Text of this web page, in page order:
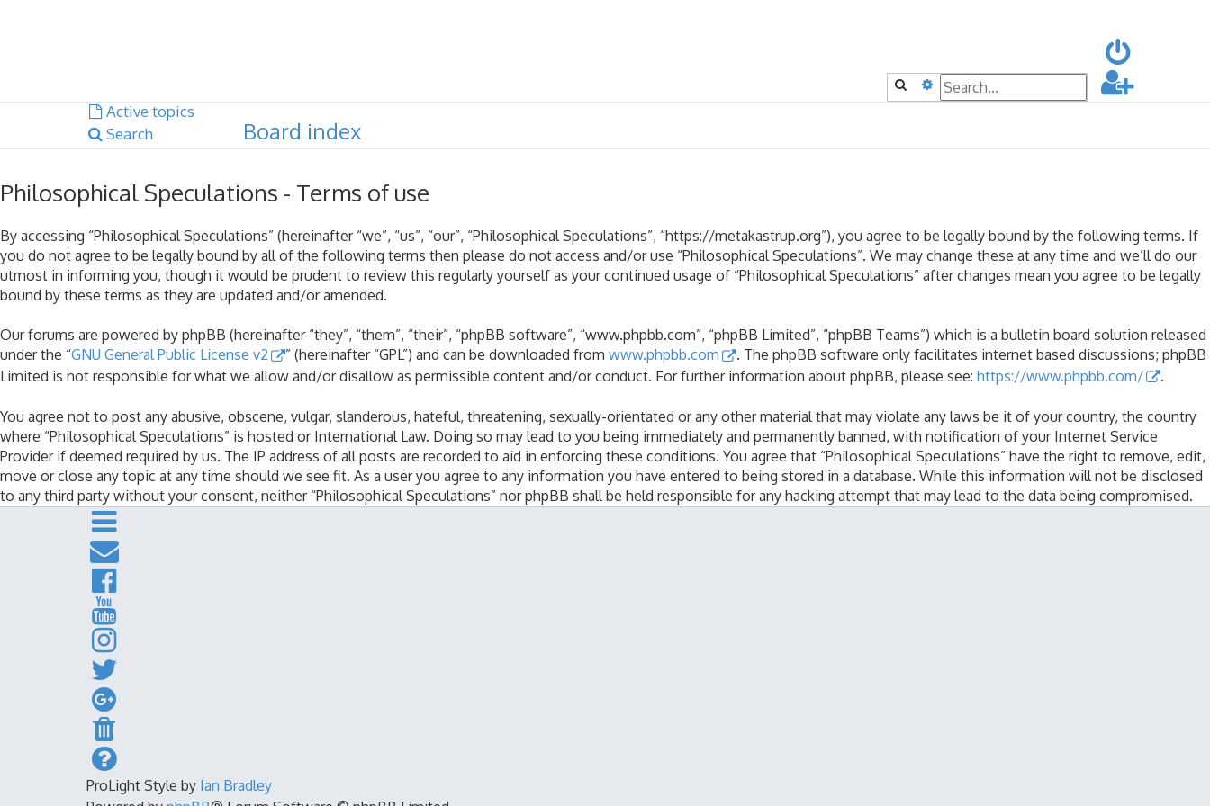
SearchAdvanced search
Active topics
Search
Board index
Philosophical Speculations - Terms of use
By accessing “Philosophical Speculations” (hereinafter “we”, “us”, “our”, “Philosophical Speculations”, “https://metakastrup.org”), you agree to be legally bound by the following terms. If
you do not agree to be legally bound by all of the following terms then please do not access and/or use “Philosophical Speculations”. We may change these at any time and we’ll do our
utmost in informing you, though it would be prudent to review this regularly yourself as your continued usage of “Philosophical Speculations” after changes mean you agree to be legally
bound by these terms as they are updated and/or amended.
Our forums are powered by phpBB (hereinafter “they”, “them”, “their”, “phpBB software”, “www.phpbb.com”, “phpBB Limited”, “phpBB Teams”) which is a bulletin board solution released
under the “GNU General Public License v2 ” (hereinafter “GPL”) and can be downloaded from www.phpbb.com
. The phpBB software only facilitates internet based discussions; phpBB
Limited is not responsible for what we allow and/or disallow as permissible content and/or conduct. For further information about phpBB, please see: https://www.phpbb.com/ .
You agree not to post any abusive, obscene, vulgar, slanderous, hateful, threatening, sexually-orientated or any other material that may violate any laws be it of your country, the country
where “Philosophical Speculations” is hosted or International Law. Doing so may lead to you being immediately and permanently banned, with notification of your Internet Service
Provider if deemed required by us. The IP address of all posts are recorded to aid in enforcing these conditions. You agree that “Philosophical Speculations” have the right to remove, edit,
move or close any topic at any time should we see fit. As a user you agree to any information you have entered to being stored in a database. While this information will not be disclosed
to any third party without your consent, neither “Philosophical Speculations” nor phpBB shall be held responsible for any hacking attempt that may lead to the data being compromised.
ProLight Style by Ian Bradley